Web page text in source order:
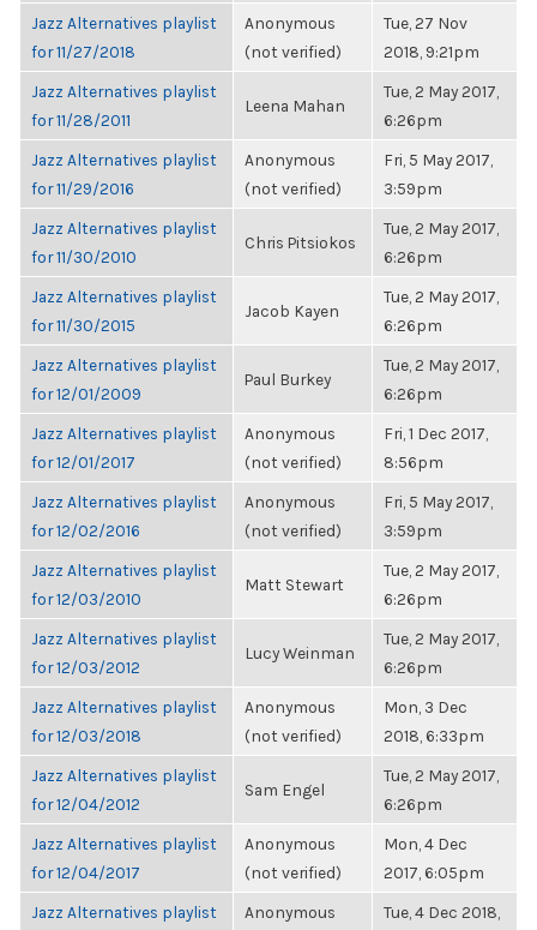
Jazz Alternatives playlist
for 11/27/2018
Anonymous
(not verified)
Tue, 27 Nov
2018, 9:21pm
Jazz Alternatives playlist
for 11/28/2011
Leena Mahan
Tue, 2 May 2017,
6:26pm
Jazz Alternatives playlist
for 11/29/2016
Anonymous
(not verified)
Fri, 5 May 2017,
3:59pm
Jazz Alternatives playlist
for 11/30/2010
Chris Pitsiokos
Tue, 2 May 2017,
6:26pm
Jazz Alternatives playlist
for 11/30/2015
Jacob Kayen
Tue, 2 May 2017,
6:26pm
Jazz Alternatives playlist
for 12/01/2009
Paul Burkey
Tue, 2 May 2017,
6:26pm
Jazz Alternatives playlist
for 12/01/2017
Anonymous
(not verified)
Fri, 1 Dec 2017,
8:56pm
Jazz Alternatives playlist
for 12/02/2016
Anonymous
(not verified)
Fri, 5 May 2017,
3:59pm
Jazz Alternatives playlist
for 12/03/2010
Matt Stewart
Tue, 2 May 2017,
6:26pm
Jazz Alternatives playlist
for 12/03/2012
Lucy Weinman
Tue, 2 May 2017,
6:26pm
Jazz Alternatives playlist
for 12/03/2018
Anonymous
(not verified)
Mon, 3 Dec
2018, 6:33pm
Jazz Alternatives playlist
for 12/04/2012
Sam Engel
Tue, 2 May 2017,
6:26pm
Jazz Alternatives playlist
for 12/04/2017
Anonymous
(not verified)
Mon, 4 Dec
2017, 6:05pm
Jazz Alternatives playlist
Anonymous
Tue, 4 Dec 2018,